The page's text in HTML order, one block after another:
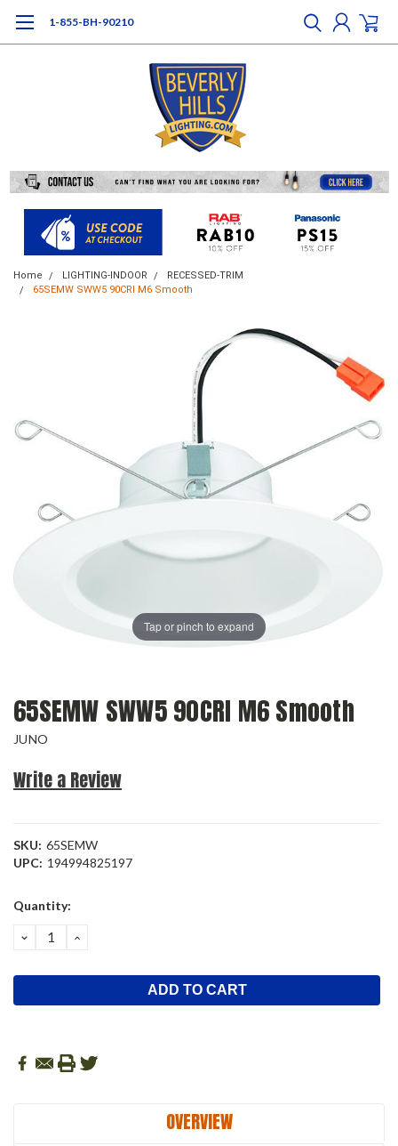
1-855-BH-90210
Home LIGHTING-INDOOR
RECESSED-TRIM
65SEMW SWW5 90CRI M6 Smooth
Tap or pinch to expand
65SEMW SWW5 90CRI M6 Smooth
JUNO
Write a Review
SKU: 65SEMW
UPC: 194994825197
Current
Quantity:
DECREASE
QUANTITY:
INCREASE
OVERVIEW